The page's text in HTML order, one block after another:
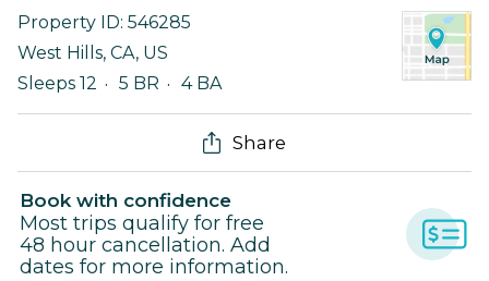
Property ID: 546285
West Hills, CA, US
Sleeps 12
5 BR 4 BA
Share
Book with confidence
Most trips qualify for free
48 hour cancellation. Add
dates for more information.